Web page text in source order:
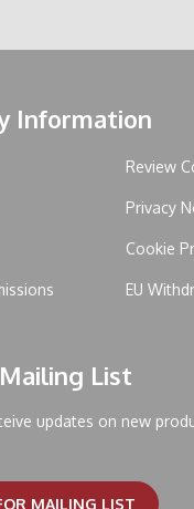
Information
Review
Privacy
Cookie
EU
List
updates on new
MAILING LIST